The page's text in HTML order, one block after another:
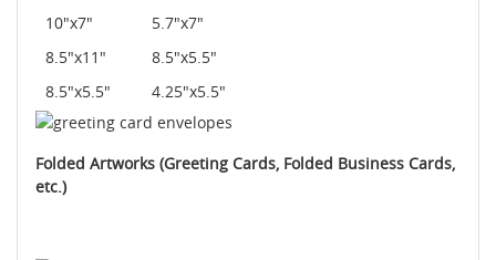
10"x7"
5.7"x7"
8.5"x11"
8.5"x5.5"
8.5"x5.5"
4.25"x5.5"
Folded Artworks (Greeting Cards, Folded Business Cards,
etc.)